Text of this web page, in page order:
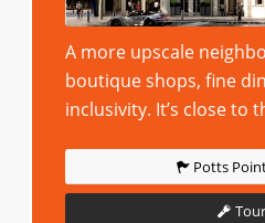
A more upscale
boutique shops, fine
inclusivity. It’s close to
Potts